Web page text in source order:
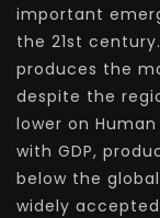
important
the 21st century.
produces the
despite the
lower on
with GDP,
below the
widely